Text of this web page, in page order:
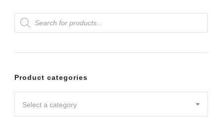
variants.
The
options
be
on
Products
search
Product categories
Select a category